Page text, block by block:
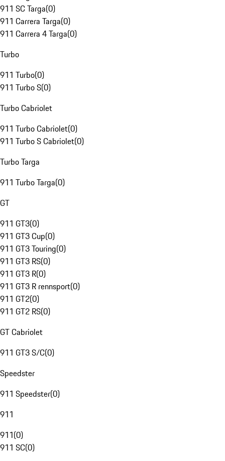
911 SC Targa(0)
911 Carrera Targa(0)
911 Carrera 4 Targa(0)
Turbo
911 Turbo(0)
911 Turbo S(0)
Turbo Cabriolet
911 Turbo Cabriolet(0)
911 Turbo S Cabriolet(0)
Turbo Targa
911 Turbo Targa(0)
GT
911 GT3(0)
911 GT3 Cup(0)
911 GT3 Touring(0)
911 GT3 RS(0)
911 GT3 R(0)
911 GT3 R rennsport(0)
911 GT2(0)
911 GT2 RS(0)
GT Cabriolet
911 GT3 S/C(0)
Speedster
911 Speedster(0)
911
911(0)
911 SC(0)